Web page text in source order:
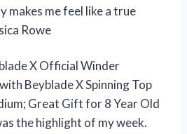
makes me feel like a true
Rowe
X Official Winder
Beyblade X Spinning Top
Great Gift for 8 Year Old
the highlight of my week.